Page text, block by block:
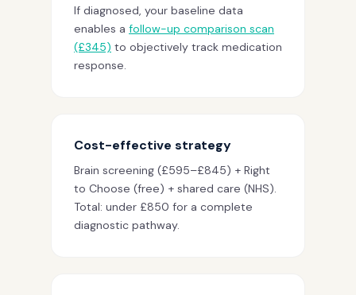
If diagnosed, your baseline data
enables a follow-up comparison scan
(£345) to objectively track medication
response.
Cost-effective strategy
Brain screening (£595–£845) + Right
to Choose (free) + shared care (NHS).
Total: under £850 for a complete
diagnostic pathway.